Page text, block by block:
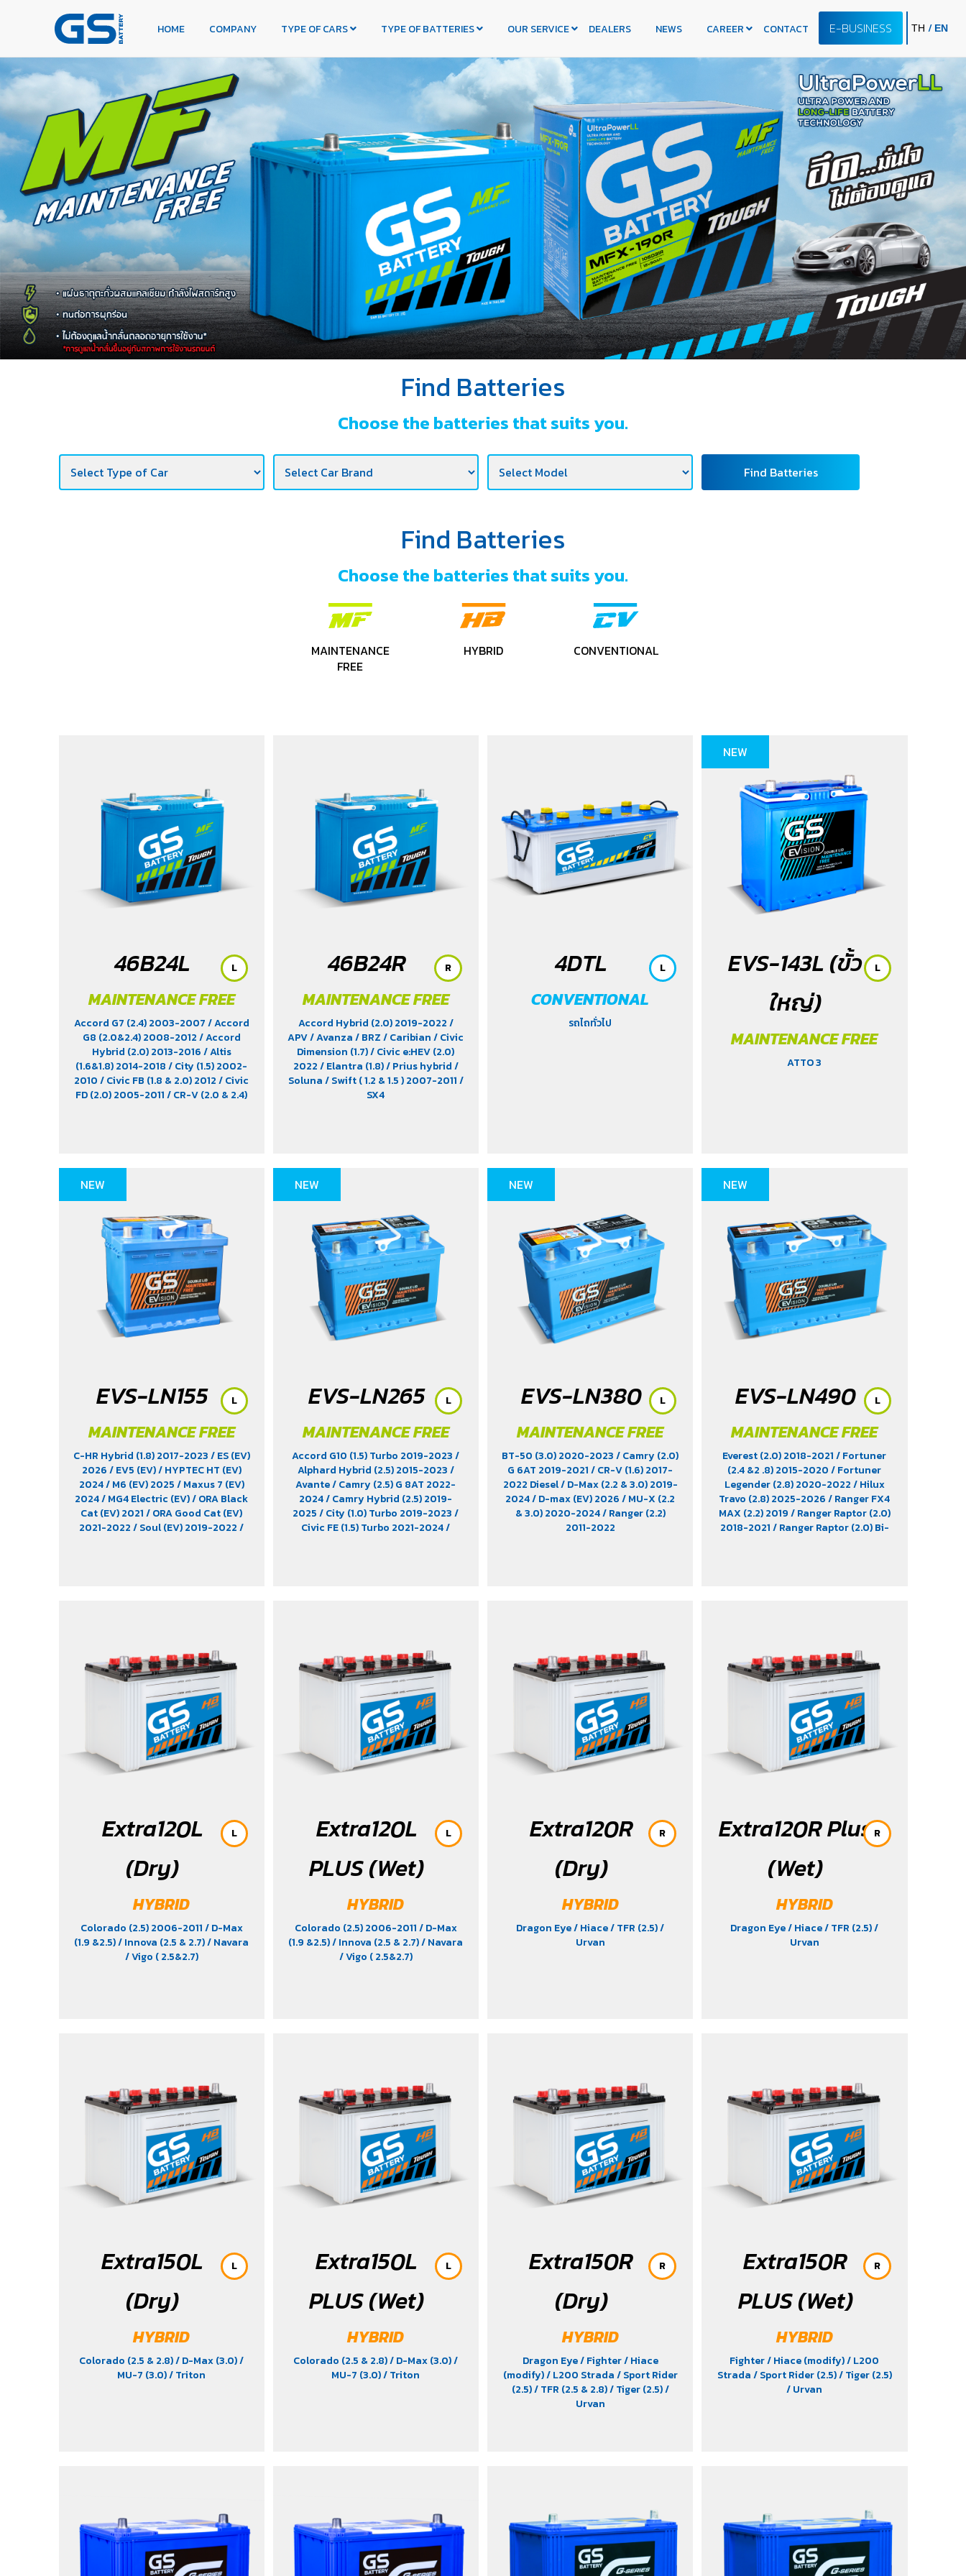
HOME COMPANY TYPE OF CARS TYPE OF BATTERIES OUR SERVICE DEALERS NEWS CAREER CONTACT E-BUSINESS TH / EN
TYPE OF BATTERIES
TYPE OF CARS
OUR SERVICE
DEALERSNEWS
CAREER
CONTACT
E-BUSINESS
Find Batteries
Choose the batteries that suits you.
Find Batteries
Find Batteries
Choose the batteries that suits you.
MAINTENANCE
FREE
HYBRID CONVENTIONAL
46B24L
MAINTENANCE FREE
Accord G7 (2.4) 2003-2007/ Accord
G8 (2.0&2.4) 2008-2012/ Accord
Hybrid (2.0) 2013-2016/ Altis
(1.6&1.8) 2014-2018/ City (1.5) 2002-
2010/ Civic FB (1.8 & 2.0) 2012/ Civic
FD (2.0) 2005-2011/ CR-V (2.0 & 2.4)
2014/ Outlander PHEV (2.4) 2021-
2024/ Sienta (1.5) 2016-2019
2007-2013/ Vitara (1.6 & 2.0)
(1.5) 2020-2024/ Xpander Cross (1.5)
2010-2021/ Xpander GT (1.5) 2010-
/ Yaris (1.5) 2006-2012/ Yaris
Ativ (1.2) 2017-2020/ Yaris
Hatchback (1.2) 2017-2020 / Yaris
Standard (1.2) 2012-2019
L 46B24R
MAINTENANCE FREE
Accord Hybrid (2.0) 2019-2022/
APV/ Avanza/ BRZ/ Caribian/ Civic
Dimension (1.7)/ Civic e:HEV (2.0)
2022/ Elantra (1.8)/ Prius hybrid/
Soluna/ Swift ( 1.2 & 1.5 ) 2007-2011/
SX4
R 4DTL
CONVENTIONAL
รถไถทั่วไป
L
NEW
EVS-143L (ขั้ว
ใหญ่)
MAINTENANCE FREE
ATTO 3
L
NEW
EVS-LN155
MAINTENANCE FREE
C-HR Hybrid (1.8) 2017-2023/ ES (EV)
2026/ EV5 (EV)/ HYPTEC HT (EV)
2024/ M6 (EV) 2025/ Maxus 7 (EV)
2024/ MG4 Electric (EV)/ ORA Black
Cat (EV) 2021/ ORA Good Cat (EV)
2021-2022/ Soul (EV) 2019-2022/
L
NEW
EVS-LN265
MAINTENANCE FREE
Accord G10 (1.5) Turbo 2019-2023/
Alphard Hybrid (2.5) 2015-2023/
Avante/ Camry (2.5) G 8AT 2022-
2024/ Camry Hybrid (2.5) 2019-
2025/ City (1.0) Turbo 2019-2023/
Civic FE (1.5) Turbo 2021-2024/
2023
L
NEW
EVS-LN380
MAINTENANCE FREE
BT-50 (3.0) 2020-2023/ Camry (2.0)
G 6AT 2019-2021/ CR-V (1.6) 2017-
2022 Diesel/ D-Max (2.2 & 3.0) 2019-
2024/ D-max (EV) 2026/ MU-X (2.2
& 3.0) 2020-2024/ Ranger (2.2)
2011-2022
L
NEW
EVS-LN490
MAINTENANCE FREE
Everest (2.0) 2018-2021/ Fortuner
(2.4 &2 .8) 2015-2020/ Fortuner
Legender (2.8) 2020-2022/ Hilux
Travo (2.8) 2025-2026/ Ranger FX4
MAX (2.2) 2019/ Ranger Raptor (2.0)
2018-2021/ Ranger Raptor (2.0) Bi-
L
Extra120L
(Dry)
HYBRID
Colorado (2.5) 2006-2011/ D-Max
(1.9 &2.5)/ Innova (2.5 & 2.7)/ Navara
/ Vigo ( 2.5&2.7)
L
Extra120L
PLUS (Wet)
HYBRID
Colorado (2.5) 2006-2011/ D-Max
(1.9 &2.5)/ Innova (2.5 & 2.7)/ Navara
/ Vigo ( 2.5&2.7)
L
Extra120R
(Dry)
HYBRID
Dragon Eye/ Hiace/ TFR (2.5)/
Urvan
R
Extra120R Plus
(Wet)
HYBRID
Dragon Eye/ Hiace/ TFR (2.5)/
Urvan
R
Extra150L
(Dry)
HYBRID
Colorado (2.5 & 2.8)/ D-Max (3.0)/
MU-7 (3.0)/ Triton
L
Extra150L
PLUS (Wet)
HYBRID
Colorado (2.5 & 2.8)/ D-Max (3.0)/
MU-7 (3.0)/ Triton
L
Extra150R
(Dry)
HYBRID
Dragon Eye/ Fighter/ Hiace
(modify)/ L200 Strada/ Sport Rider
(2.5)/ TFR (2.5 & 2.8)/ Tiger (2.5)/
Urvan
R
Extra150R
PLUS (Wet)
HYBRID
Fighter/ Hiace (modify)/ L200
Strada/ Sport Rider (2.5)/ Tiger (2.5)
/ Urvan
R